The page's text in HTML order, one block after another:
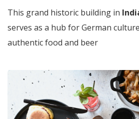
This grand historic building in
serves as a hub for German
authentic food and beer